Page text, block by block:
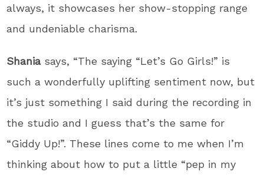
always, it showcases her show-stopping range
and undeniable charisma.
Shaniasays, “The saying “Let’s Go Girls!” is
such a wonderfully uplifting sentiment now, but
it’s just something I said during the recording in
the studio and I guess that’s the same for
“Giddy Up!”. These lines come to me when I’m
thinking about how to put a little “pep in my